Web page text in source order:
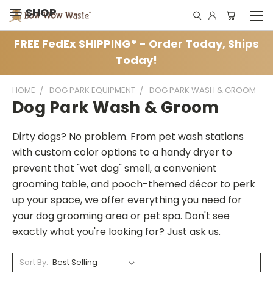
SHOP
FREE FedEx SHIPPING* - Order Today, Ships
Today!
HOME DOG PARK EQUIPMENT DOG PARK WASH & GROOM
Dog Park Wash & Groom
Dirty dogs? No problem. From pet wash stations
with custom color options to a handy dryer to
prevent that "wet dog" smell, a convenient
grooming table, and pooch-themed décor to perk
up your space, we offer everything you need for
your dog grooming area or pet spa. Don't see
exactly what you're looking for? Just ask us.
Sort By: